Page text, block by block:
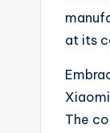
at its
The